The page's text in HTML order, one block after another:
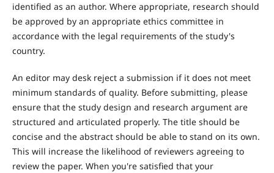
identified as an author. Where appropriate, research should
be approved by an appropriate ethics committee in
accordance with the legal requirements of the study's
country.
An editor may desk reject a submission if it does not meet
minimum standards of quality. Before submitting, please
ensure that the study design and research argument are
structured and articulated properly. The title should be
concise and the abstract should be able to stand on its own.
This will increase the likelihood of reviewers agreeing to
review the paper. When you're satisfied that your